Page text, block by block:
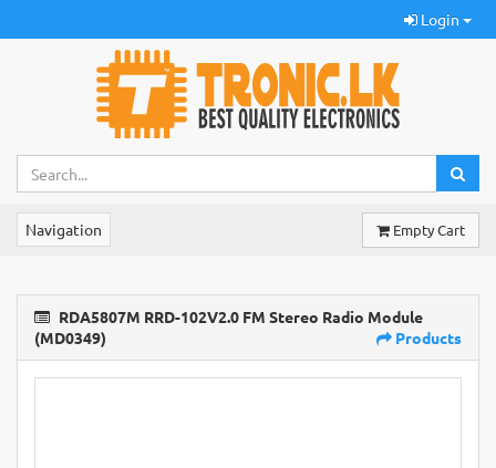
Login
Navigation Empty Cart
RDA5807M RRD-102V2.0 FM Stereo Radio Module
(MD0349)
Products